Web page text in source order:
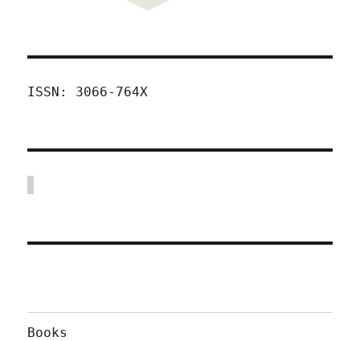
ISSN: 3066-764X
Books